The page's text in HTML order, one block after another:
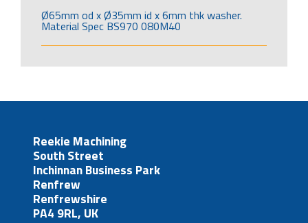
Ø65mm od x Ø35mm id x 6mm thk washer.
Material Spec BS970 080M40
Reekie Machining
South Street
Inchinnan Business Park
Renfrew
Renfrewshire
PA4 9RL, UK